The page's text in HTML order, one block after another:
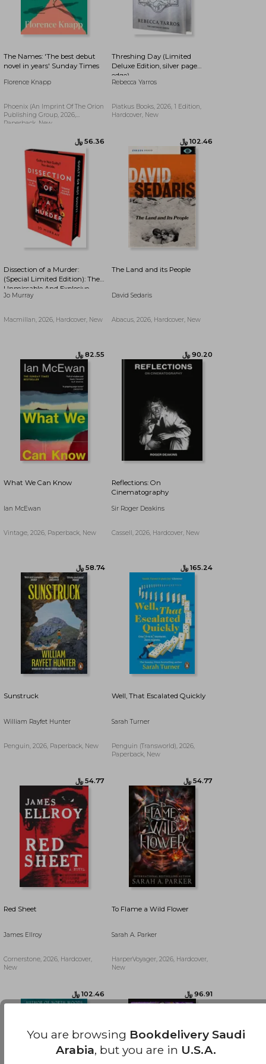
﷼‎ 89.66
The Names: 'The best debut
novel in years' Sunday Times
Florence Knapp
Phoenix (an Imprint Of The Orion
Publishing Group, 2026,
Paperback, New
﷼‎ 56.36
Threshing Day (Limited
Deluxe Edition, silver page
edge)
Rebecca Yarros
Piatkus Books, 2026, 1 Edition,
Hardcover, New
Dissection of a Murder:
(Special Limited Edition): The
Unmissable And Explosive
Courtroom Thriller For Fans
Yard And The Silent Patient
Jo Murray
Macmillan, 2026, Hardcover, New
﷼‎ 82.55
The Land and its People
David Sedaris
Abacus, 2026, Hardcover, New
What We Can Know
Ian McEwan
Vintage, 2026, Paperback, New
Reflections: On
Cinematography
Sir Roger Deakins
Cassell, 2026, Hardcover, New
Sunstruck
William Rayfet Hunter
Penguin, 2026, Paperback, New
Well, That Escalated Quickly
Sarah Turner
Penguin (Transworld), 2026,
Paperback, New
Red Sheet
James Ellroy
Cornerstone, 2026, Hardcover,
New
To Flame a Wild Flower
Sarah A. Parker
HarperVoyager, 2026, Hardcover,
New
You are browsing Bookdelivery Saudi
Arabia, but you are in U.S.A.